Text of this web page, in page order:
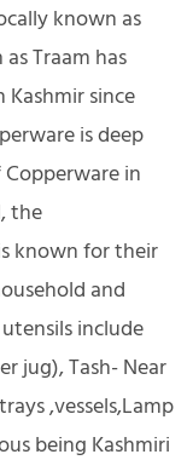
known as
Traam has
since
is deep
in
the
known for their
and
include
jug), Tash- Near
,vessels,Lamp
being Kashmiri